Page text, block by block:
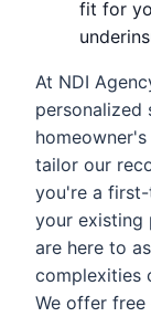
fit for
At NDI
personalized
tailor our
you're a
your existing
are here to
complexities
We offer